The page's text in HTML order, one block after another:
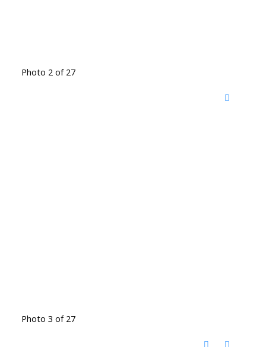
Photo 2 of 27
Photo 3 of 27